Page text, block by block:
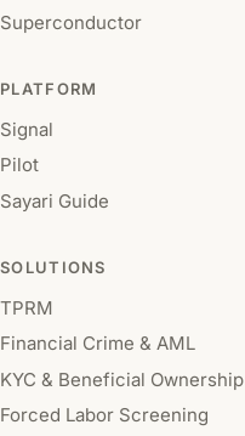
Superconductor
PLATFORM
Signal
Pilot
Sayari Guide
SOLUTIONS
TPRM
Financial Crime & AML
KYC & Beneficial Ownership
Forced Labor Screening